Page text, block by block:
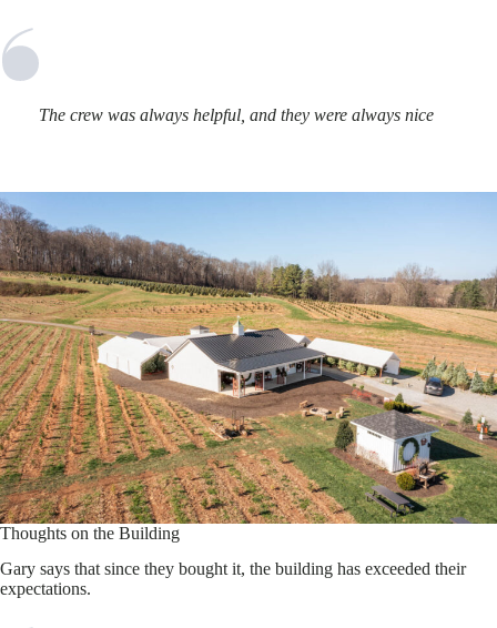
The crew was always helpful, and they were always nice
Thoughts on the Building
Gary says that since they bought it, the building has exceeded their
expectations.